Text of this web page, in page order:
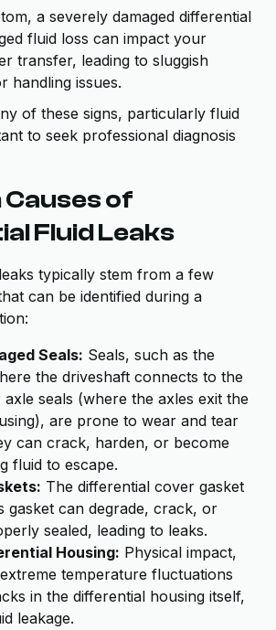
a severely damaged differential
fluid loss can impact your
transfer, leading to sluggish
handling issues.
of these signs, particularly fluid
to seek professional diagnosis
of
Fluid Leaks
typically stem from a few
can be identified during a
Seals: Seals, such as the
the driveshaft connects to the
seals (where the axles exit the
are prone to wear and tear
can crack, harden, or become
fluid to escape.
The differential cover gasket
gasket can degrade, crack, or
sealed, leading to leaks.
Housing: Physical impact,
temperature fluctuations
in the differential housing itself,
leakage.